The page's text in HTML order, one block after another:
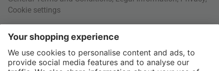
Cookie settings
Your Order